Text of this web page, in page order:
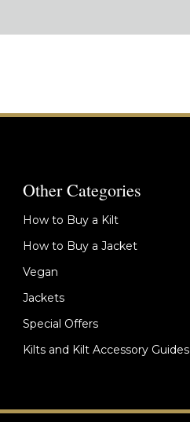
Other Categories
How to Buy a Kilt
How to Buy a Jacket
Vegan
Jackets
Special Offers
Kilts and Kilt Accessory Guides